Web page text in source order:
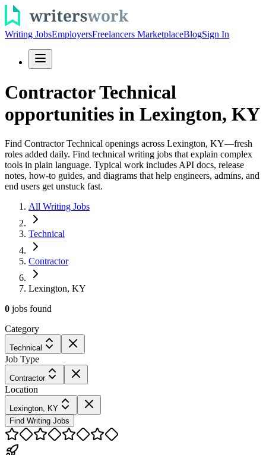
Writing JobsEmployersFreelancers MarketplaceBlogSign In
Contractor Technical
opportunities in Lexington, KY
Find Contractor Technical openings across Lexington, KY—fresh
roles added daily. Find technical writing jobs that explain complex
tools in plain language. Typical work includes API docs, release
notes, how-to guides, and diagrams that help engineers, admins, and
end users get unstuck fast.
All Writing Jobs
Technical
Contractor
Lexington, KY
0 jobs found
Category
Technical
Job Type
Contractor
Location
Lexington, KY
Find Writing Jobs